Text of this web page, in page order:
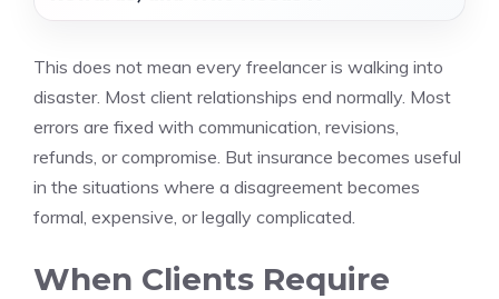
This does not mean every freelancer is walking into
disaster. Most client relationships end normally. Most
errors are fixed with communication, revisions,
refunds, or compromise. But insurance becomes useful
in the situations where a disagreement becomes
formal, expensive, or legally complicated.
When Clients Require